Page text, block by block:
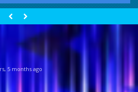
5 months ago